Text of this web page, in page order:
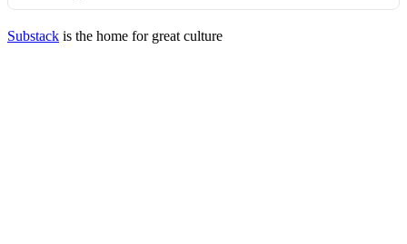
Substack is the home for great culture